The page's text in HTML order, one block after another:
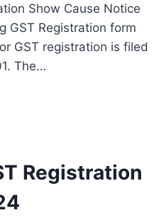
Show Cause Notice
GST Registration form
GST registration is filed
The…
Registration